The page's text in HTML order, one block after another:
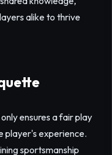
alike to thrive
ensures a fair play
player's experience.
sportsmanship